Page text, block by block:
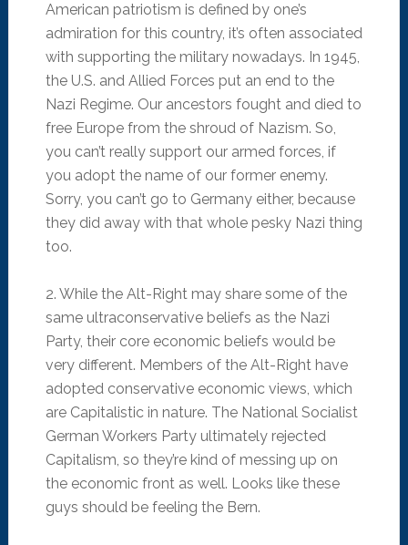
American patriotism is defined by one’s
admiration for this country, it’s often associated
with supporting the military nowadays. In 1945,
the U.S. and Allied Forces put an end to the
Nazi Regime. Our ancestors fought and died to
free Europe from the shroud of Nazism. So,
you can’t really support our armed forces, if
you adopt the name of our former enemy.
Sorry, you can’t go to Germany either, because
they did away with that whole pesky Nazi thing
too.
2. While the Alt-Right may share some of the
same ultraconservative beliefs as the Nazi
Party, their core economic beliefs would be
very different. Members of the Alt-Right have
adopted conservative economic views, which
are Capitalistic in nature. The National Socialist
German Workers Party ultimately rejected
Capitalism, so they’re kind of messing up on
the economic front as well. Looks like these
guys should be feeling the Bern.